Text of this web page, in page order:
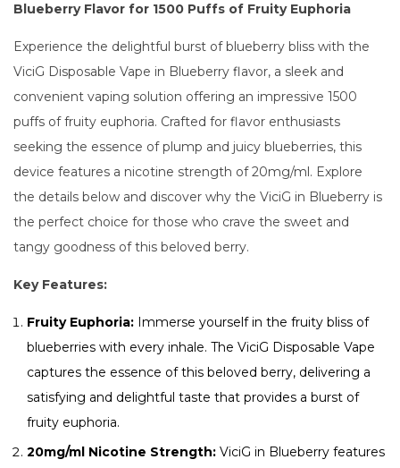
Blueberry Flavor for 1500 Puffs of Fruity Euphoria
Experience the delightful burst of blueberry bliss with the
ViciG Disposable Vape in Blueberry flavor, a sleek and
convenient vaping solution offering an impressive 1500
puffs of fruity euphoria. Crafted for flavor enthusiasts
seeking the essence of plump and juicy blueberries, this
device features a nicotine strength of 20mg/ml. Explore
the details below and discover why the ViciG in Blueberry is
the perfect choice for those who crave the sweet and
tangy goodness of this beloved berry.
Key Features:
Fruity Euphoria: Immerse yourself in the fruity bliss of
blueberries with every inhale. The ViciG Disposable Vape
captures the essence of this beloved berry, delivering a
satisfying and delightful taste that provides a burst of
fruity euphoria.
20mg/ml Nicotine Strength: ViciG in Blueberry features